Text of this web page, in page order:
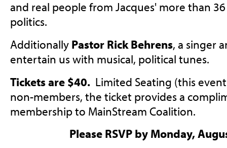
and real people from Jacques' more than
politics.
Additionally Pastor Rick Behrens, a singer
entertain us with musical, political tunes.
Tickets are $40.Limited Seating (this
non-members, the ticket provides a
membership to MainStream Coalition.
Please RSVP by Monday,